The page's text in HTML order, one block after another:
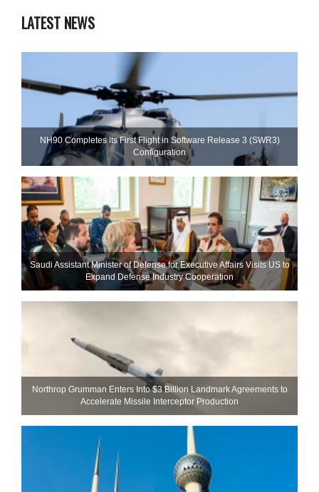
LATEST NEWS
NH90 Completes Its First Flight in Software Release 3 (SWR3)
Configuration
Saudi Assistant Minister of Defense for Executive Affairs Visits US to
Expand Defense Industry Cooperation
Northrop Grumman Enters Into $3 Billion Landmark Agreements to
Accelerate Missile Interceptor Production